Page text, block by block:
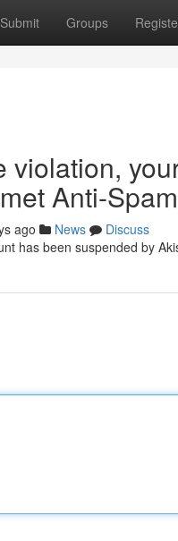
Submit Groups
violation,
Anti-
ago News
Discuss
has been suspended by